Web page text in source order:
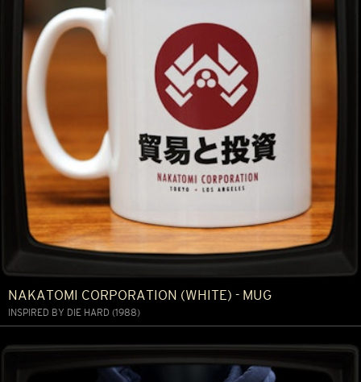
NAKATOMI CORPORATION (WHITE) - MUG
INSPIRED BY DIE HARD (1988)